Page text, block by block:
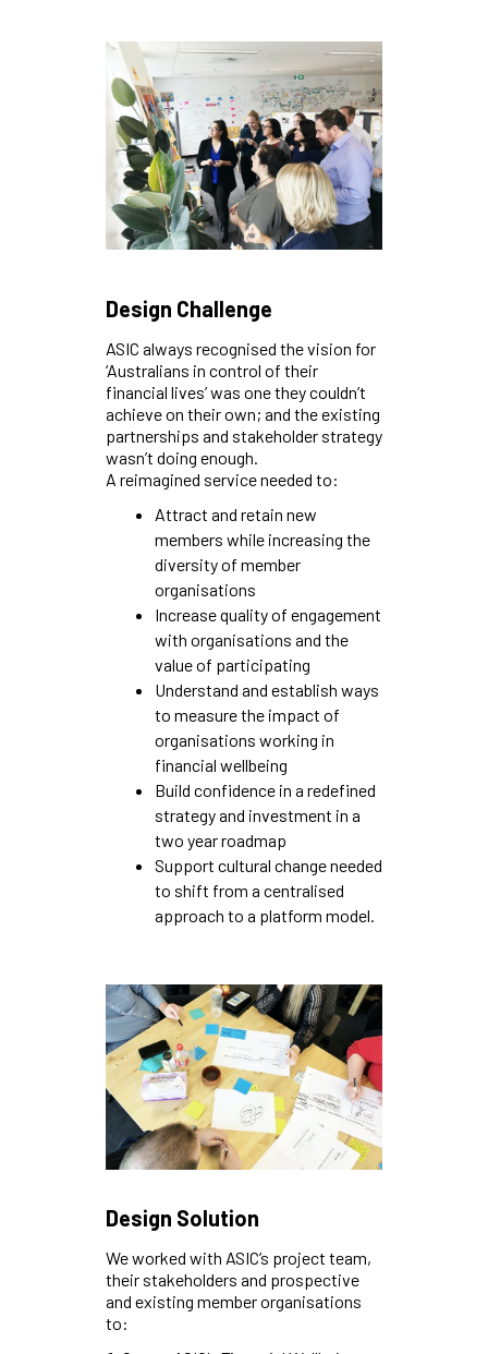
Design Challenge
ASIC always recognised the vision for
‘Australians in control of their
financial lives’ was one they couldn’t
achieve on their own; and the existing
partnerships and stakeholder strategy
wasn’t doing enough.
A reimagined service needed to:
Attract and retain new
members while increasing the
diversity of member
organisations
Increase quality of engagement
with organisations and the
value of participating
Understand and establish ways
to measure the impact of
organisations working in
financial wellbeing
Build confidence in a redefined
strategy and investment in a
two year roadmap
Support cultural change needed
to shift from a centralised
approach to a platform model.
Design Solution
We worked with ASIC’s project team,
their stakeholders and prospective
and existing member organisations
to: